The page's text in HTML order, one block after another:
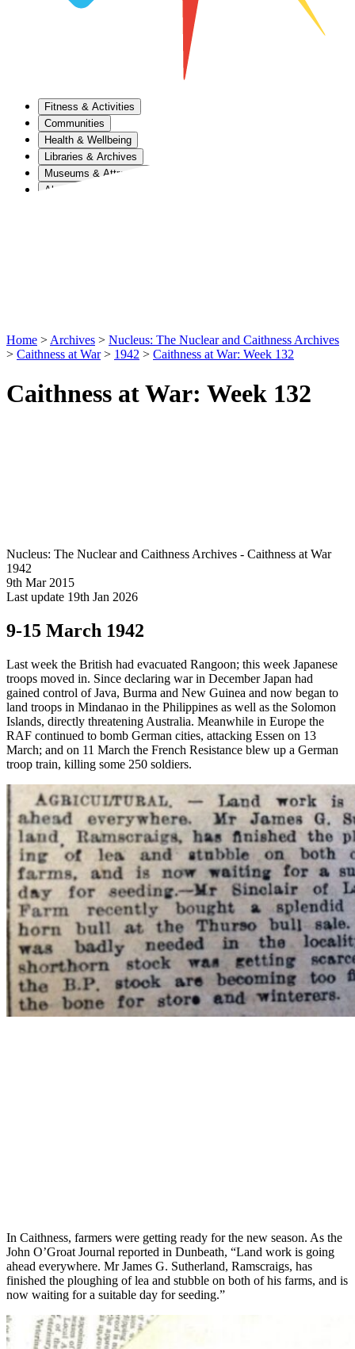
Fitness & Activities
Communities
Health & Wellbeing
Libraries & Archives
Museums & Attractions
About Us
Home > Archives > Nucleus: The Nuclear and Caithness Archives
> Caithness at War > 1942 > Caithness at War: Week 132
Caithness at War: Week 132
Nucleus: The Nuclear and Caithness Archives - Caithness at War
1942
9th Mar 2015
Last update 19th Jan 2026
9-15 March 1942
Last week the British had evacuated Rangoon; this week Japanese
troops moved in. Since declaring war in December Japan had
gained control of Java, Burma and New Guinea and now began to
land troops in Mindanao in the Philippines as well as the Solomon
Islands, directly threatening Australia. Meanwhile in Europe the
RAF continued to bomb German cities, attacking Essen on 13
March; and on 11 March the French Resistance blew up a German
troop train, killing some 250 soldiers.
In Caithness, farmers were getting ready for the new season. As the
John O’Groat Journal reported in Dunbeath, “Land work is going
ahead everywhere. Mr James G. Sutherland, Ramscraigs, has
finished the ploughing of lea and stubble on both of his farms, and is
now waiting for a suitable day for seeding.”